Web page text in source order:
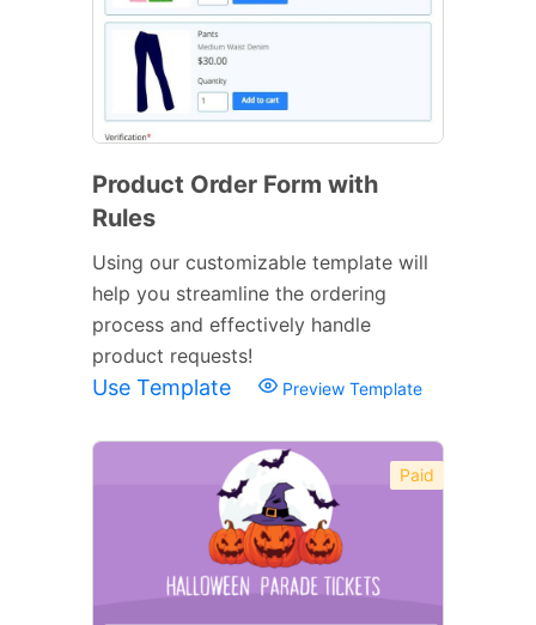
Product Order Form with
Rules
Using our customizable template will
help you streamline the ordering
process and effectively handle
product requests!
Use Template Preview Template
Paid